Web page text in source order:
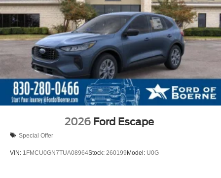
2026 Ford Escape
Special Offer
VIN: 1FMCU0GN7TUA08964Stock: 260199Model: U0G